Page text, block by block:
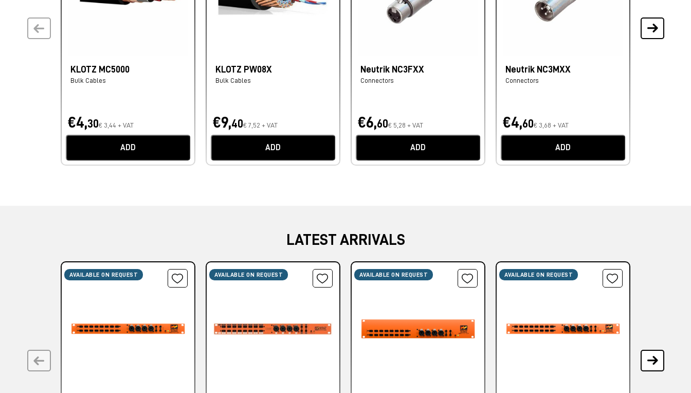
KLOTZ MC5000
Bulk Cables
€4,30€ 3,44 + VAT
ADD
KLOTZ PW08X
Bulk Cables
€9,40€ 7,52 + VAT
ADD
Neutrik NC3FXX
Connectors
€6,60€ 5,28 + VAT
ADD
Neutrik NC3MXX
Connectors
€4,60€ 3,68 + VAT
ADD
LATEST ARRIVALS
AVAILABLE ON REQUEST AVAILABLE ON REQUEST AVAILABLE ON REQUEST AVAILABLE ON REQUEST